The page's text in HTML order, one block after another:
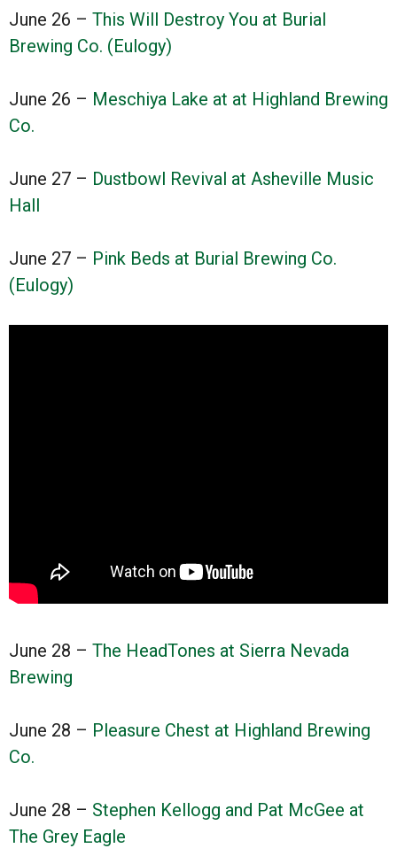
June 26 – This Will Destroy You at Burial
Brewing Co. (Eulogy)
June 26 – Meschiya Lake at at Highland Brewing
Co.
June 27 – Dustbowl Revival at Asheville Music
Hall
June 27 – Pink Beds at Burial Brewing Co.
(Eulogy)
June 28 – The HeadTones at Sierra Nevada
Brewing
June 28 – Pleasure Chest at Highland Brewing
Co.
June 28 – Stephen Kellogg and Pat McGee at
The Grey Eagle